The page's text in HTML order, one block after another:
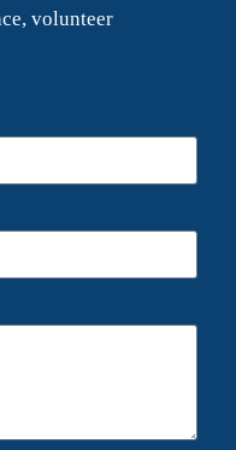
volunteer